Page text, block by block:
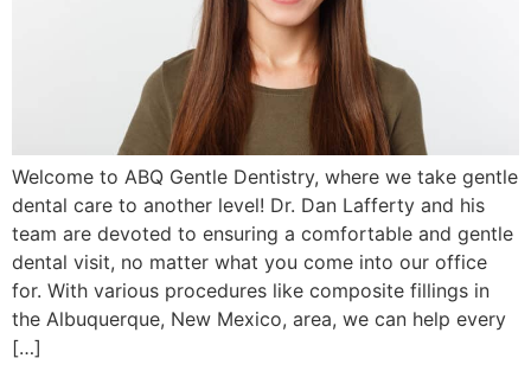
Welcome to ABQ Gentle Dentistry, where we take gentle
dental care to another level! Dr. Dan Lafferty and his
team are devoted to ensuring a comfortable and gentle
dental visit, no matter what you come into our office
for. With various procedures like composite fillings in
the Albuquerque, New Mexico, area, we can help every
[…]